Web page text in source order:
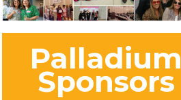
Palladium
Sponsors